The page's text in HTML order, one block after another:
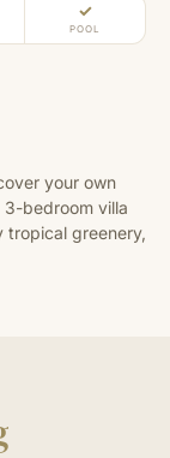
✓
POOL
your own
bedroom villa
tropical greenery,